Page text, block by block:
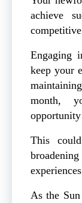
achieve
Engaging
keep your
month,
This
As the